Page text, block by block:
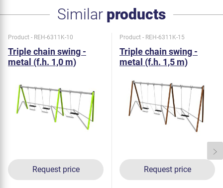
Similar products
Product - REH-6311K-10
Triple chain swing -
metal (f.h. 1,0 m)
Request price
Product - REH-6311K-15
Triple chain swing -
metal (f.h. 1,5 m)
Request price